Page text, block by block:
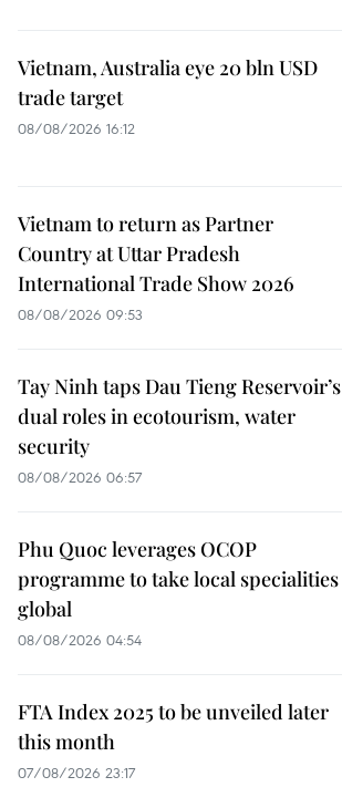
Vietnam, Australia eye 20 bln USD
trade target
08/08/2026 16:12
Vietnam to return as Partner
Country at Uttar Pradesh
International Trade Show 2026
08/08/2026 09:53
Tay Ninh taps Dau Tieng Reservoir’s
dual roles in ecotourism, water
security
08/08/2026 06:57
Phu Quoc leverages OCOP
programme to take local specialities
global
08/08/2026 04:54
FTA Index 2025 to be unveiled later
this month
07/08/2026 23:17